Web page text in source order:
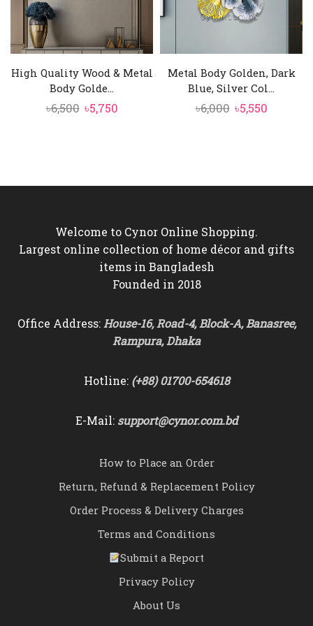
High Quality Wood & Metal
Body Golde...
৳6,500 Original
৳5,750Current
Metal Body Golden, Dark
Blue, Silver Col...
৳6,000 Original
৳5,550Current
Welcome to Cynor Online Shopping.
Largest online collection of home décor and gifts
items in Bangladesh
Founded in 2018
Office Address:House-16, Road-4, Block-A, Banasree,
Rampura, Dhaka
Hotline: (+88) 01700-654618
E-Mail: support@cynor.com.bd
How to Place an Order
Return, Refund & Replacement Policy
Order Process & Delivery Charges
Terms and Conditions
Submit a Report
Privacy Policy
About Us